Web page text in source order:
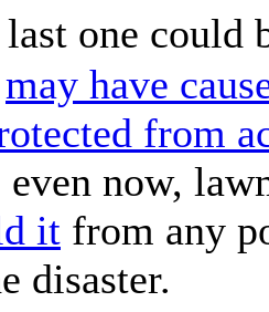
one
may have
from
even now,
it from any
disaster.